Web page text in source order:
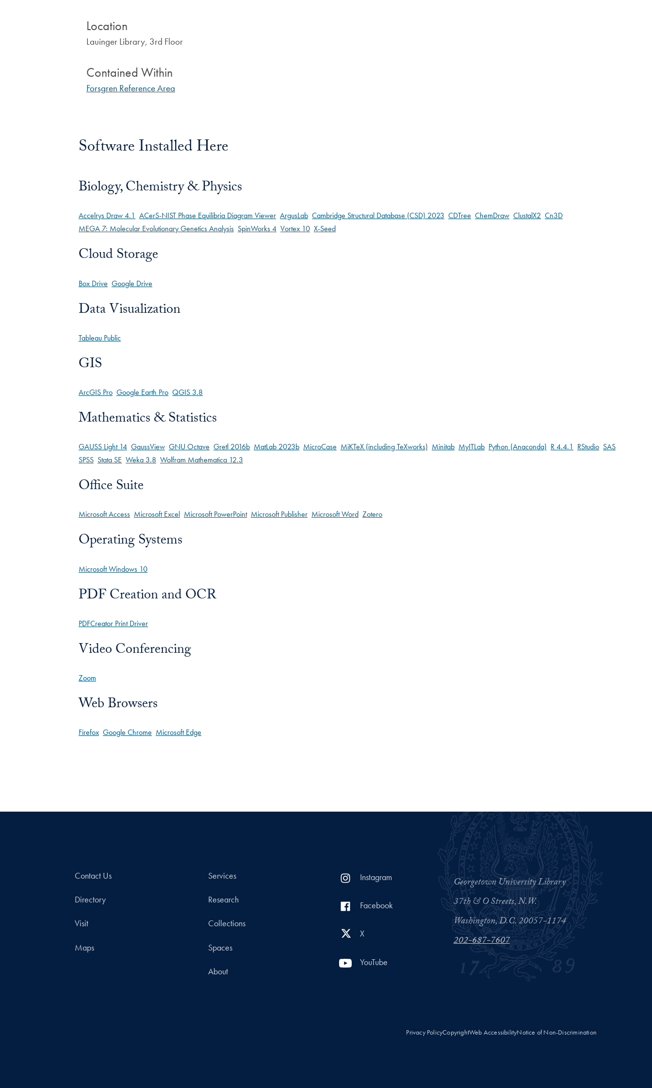
Location
Lauinger Library, 3rd Floor
Contained Within
Forsgren Reference Area
Software Installed Here
Biology, Chemistry & Physics
Accelrys Draw 4.1 ACerS-NIST Phase Equilibria Diagram Viewer ArgusLab Cambridge Structural Database (CSD) 2023 CDTree ChemDraw ClustalX2 Cn3D
MEGA 7: Molecular Evolutionary Genetics Analysis SpinWorks 4 Vortex 10 X-Seed
Cloud Storage
Box Drive Google Drive
Data Visualization
Tableau Public
GIS
ArcGIS Pro Google Earth Pro QGIS 3.8
Mathematics & Statistics
GAUSS Light 14 GaussView GNU Octave Gretl 2016b MatLab 2023b MicroCase MiKTeX (including TeXworks) Minitab MyITLab Python (Anaconda) R 4.4.1 RStudio SAS
SPSS Stata SE Weka 3.8 Wolfram Mathematica 12.3
Office Suite
Microsoft Access Microsoft Excel Microsoft PowerPoint Microsoft Publisher Microsoft Word Zotero
Operating Systems
Microsoft Windows 10
PDF Creation and OCR
PDFCreator Print Driver
Video Conferencing
Zoom
Web Browsers
Firefox Google Chrome Microsoft Edge
Contact Us
Directory
Visit
Maps
Services
Research
Collections
Spaces
About
Instagram
Facebook
X
YouTube
Georgetown University Library
37th & O Streets, N.W.
Washington, D.C. 20057-1174
202-687-7607
Privacy PolicyCopyrightWeb AccessibilityNotice of Non-Discrimination